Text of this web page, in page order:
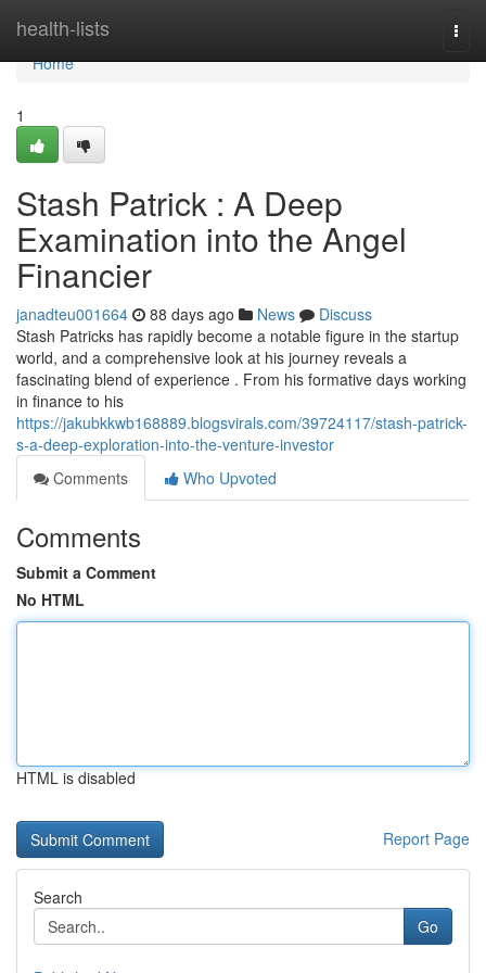
health-lists
Home
Home
1
Stash Patrick : A Deep
Examination into the Angel
Financier
janadteu001664 88 days ago News
Discuss
Stash Patricks has rapidly become a notable figure in the startup
world, and a comprehensive look at his journey reveals a
fascinating blend of experience . From his formative days working
in finance to his
https://jakubkkwb168889.blogsvirals.com/39724117/stash-patrick-
s-a-deep-exploration-into-the-venture-investor
Comments
Who Upvoted
Comments
Submit a Comment
No HTML
HTML is disabled
Report Page
Search
Go